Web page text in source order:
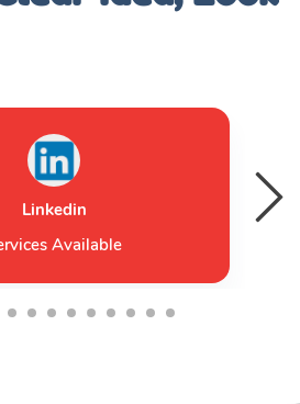
Linkedin
Available